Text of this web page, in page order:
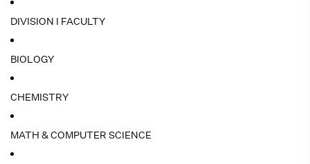
DIVISION I FACULTY
BIOLOGY
CHEMISTRY
MATH & COMPUTER SCIENCE